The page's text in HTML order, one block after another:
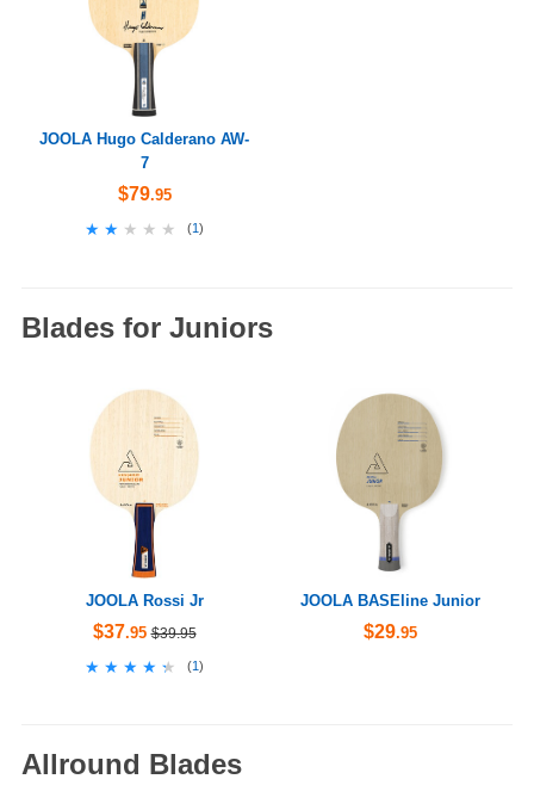
JOOLA Hugo Calderano AW-
7
$79.95
★★★★★
★★★★★ (1)
Blades for Juniors
JOOLA Rossi Jr
$37.95 $39.95
★★★★★
★★★★★ (1)
JOOLA BASEline Junior
$29.95
Allround Blades